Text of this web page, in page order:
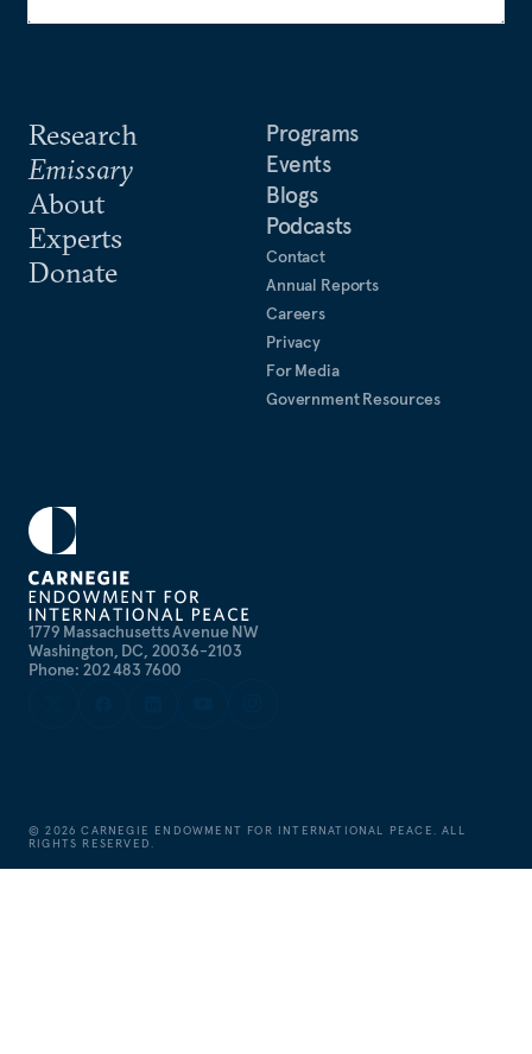
1779 Massachusetts Avenue NW
Washington, DC, 20036-2103
Phone: 202 483 7600
Research
Emissary
About
Experts
Donate
Programs
Events
Blogs
Podcasts
Contact
Annual Reports
Careers
Privacy
For Media
Government Resources
©2026 CARNEGIE ENDOWMENT FOR INTERNATIONAL PEACE. ALL
RIGHTS RESERVED.